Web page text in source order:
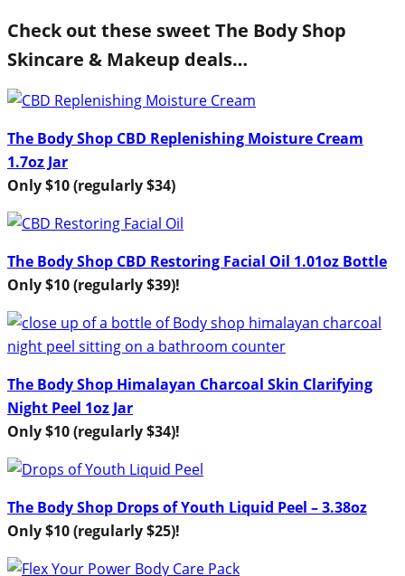
Check out these sweet The Body Shop
Skincare & Makeup deals…
The Body Shop CBD Replenishing Moisture Cream
1.7oz Jar
Only $10 (regularly $34)
The Body Shop CBD Restoring Facial Oil 1.01oz Bottle
Only $10 (regularly $39)!
The Body Shop Himalayan Charcoal Skin Clarifying
Night Peel 1oz Jar
Only $10 (regularly $34)!
The Body Shop Drops of Youth Liquid Peel – 3.38oz
Only $10 (regularly $25)!